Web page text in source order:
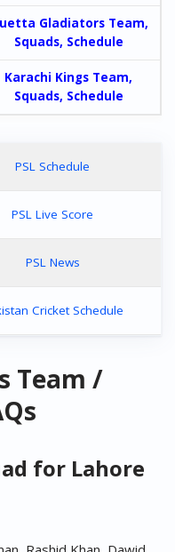
Gladiators Team,
Squads, Schedule
Karachi Kings Team,
Squads, Schedule
PSL Schedule
PSL Live Score
PSL News
Cricket Schedule
Team /
for Lahore